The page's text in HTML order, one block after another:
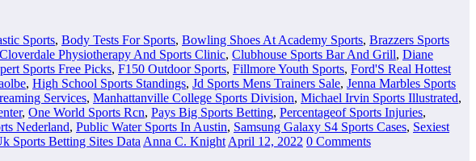
Sports, Body Tests For Sports, Bowling Shoes At Academy Sports, Brazzers Sports
Cloverdale Physiotherapy And Sports Clinic, Clubhouse Sports Bar And Grill, Diane
Sports Free Picks, F150 Outdoor Sports, Fillmore Youth Sports, Ford'S Real Hottest
, High School Sports Standings, Jd Sports Mens Trainers Sale, Jenna Marbles Sports
Services, Manhattanville College Sports Division, Michael Irvin Sports Illustrated,
, One World Sports Rcn, Pays Big Sports Betting, Percentageof Sports Injuries,
Nederland, Public Water Sports In Austin, Samsung Galaxy S4 Sports Cases, Sexiest
Sports Betting Sites Data Anna C. Knight April 12, 2022 0 Comments